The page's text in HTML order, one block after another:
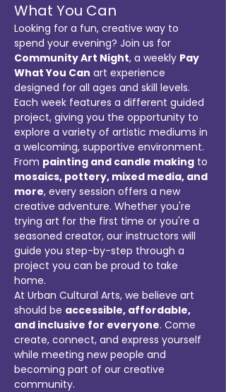
What You Can
Looking for a fun, creative way to
spend your evening? Join us for
Community Art Night, a weekly Pay
What You Can art experience
designed for all ages and skill levels.
Each week features a different guided
project, giving you the opportunity to
explore a variety of artistic mediums in
a welcoming, supportive environment.
From painting and candle making to
mosaics, pottery, mixed media, and
more, every session offers a new
creative adventure. Whether you're
trying art for the first time or you're a
seasoned creator, our instructors will
guide you step-by-step through a
project you can be proud to take
home.
At Urban Cultural Arts, we believe art
should be accessible, affordable,
and inclusive for everyone. Come
create, connect, and express yourself
while meeting new people and
becoming part of our creative
community.